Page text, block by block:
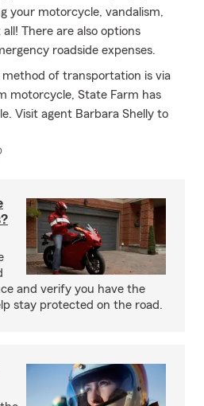
your motorcycle, vandalism,
There are also options
roadside expenses.
of transportation is via
motorcycle, State Farm has
Visit agent Barbara Shelly to
and verify you have the
stay protected on the road.